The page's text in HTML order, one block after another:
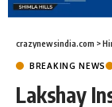
crazynewsindia.com >
BREAKING NEWS
Lakshay